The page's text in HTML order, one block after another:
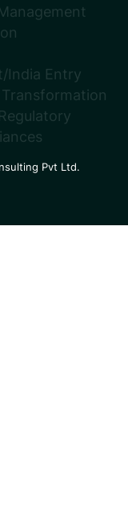
India Entry
Pvt Ltd.